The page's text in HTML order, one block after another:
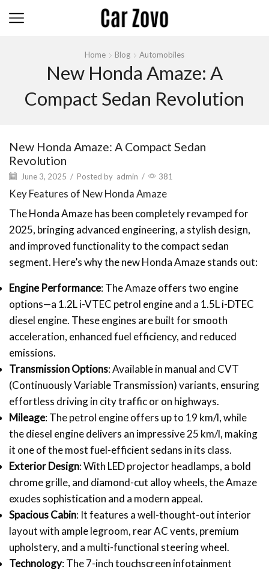
Home Blog Automobiles
New Honda Amaze: A
Compact Sedan Revolution
New Honda Amaze: A Compact Sedan
Revolution
June 3, 2025 / Posted by admin / 381
Key Features of New Honda Amaze
The Honda Amaze has been completely revamped for
2025, bringing advanced engineering, a stylish design,
and improved functionality to the compact sedan
segment. Here’s why the new Honda Amaze stands out:
Engine Performance: The Amaze offers two engine
options—a 1.2L i-VTEC petrol engine and a 1.5L i-DTEC
diesel engine. These engines are built for smooth
acceleration, enhanced fuel efficiency, and reduced
emissions.
Transmission Options: Available in manual and CVT
(Continuously Variable Transmission) variants, ensuring
effortless driving in city traffic or on highways.
Mileage: The petrol engine offers up to 19 km/l, while
the diesel engine delivers an impressive 25 km/l, making
it one of the most fuel-efficient sedans in its class.
Exterior Design: With LED projector headlamps, a bold
chrome grille, and diamond-cut alloy wheels, the Amaze
exudes sophistication and a modern appeal.
Spacious Cabin: It features a well-thought-out interior
layout with ample legroom, rear AC vents, premium
upholstery, and a multi-functional steering wheel.
Technology: The 7-inch touchscreen infotainment